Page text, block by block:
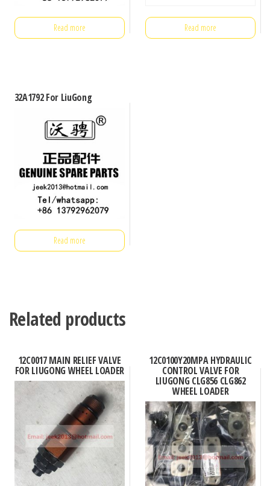
Read more Read more
32A1792 For LiuGong
Read more
Related products
12C0017 MAIN RELIEF VALVE
FOR LIUGONG WHEEL LOADER
12C0100Y20MPA HYDRAULIC
CONTROL VALVE FOR
LIUGONG CLG856 CLG862
WHEEL LOADER